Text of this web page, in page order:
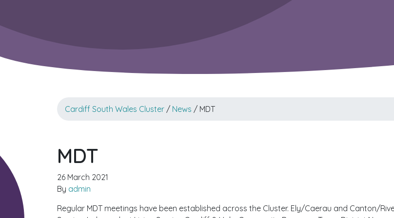
Cardiff South Wales Cluster / News / MDT
MDT
26 March 2021
By admin
Regular MDT meetings have been established across the Cluster. Ely/Caerau and Canton/